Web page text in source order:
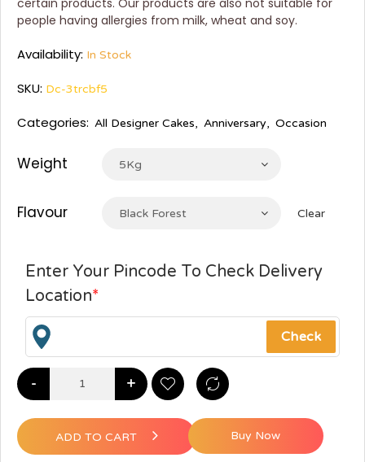
certain products. Our products are also not suitable for
people having allergies from milk, wheat and soy.
Availability: In Stock
SKU: Dc-3trcbf5
Categories: All Designer Cakes, Anniversary, Occasion
Weight 5Kg
Flavour Black Forest Clear
Enter Your Pincode To Check Delivery
Location*
- +
ADD TO CART Buy Now